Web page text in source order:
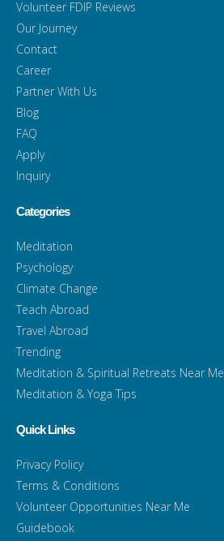
Volunteer FDIP Reviews
Our Journey
Contact
Career
Partner With Us
Blog
FAQ
Apply
Inquiry
Categories
Meditation
Psychology
Climate Change
Teach Abroad
Travel Abroad
Trending
Meditation & Spiritual Retreats Near Me
Meditation & Yoga Tips
Quick Links
Privacy Policy
Terms & Conditions
Volunteer Opportunities Near Me
Guidebook